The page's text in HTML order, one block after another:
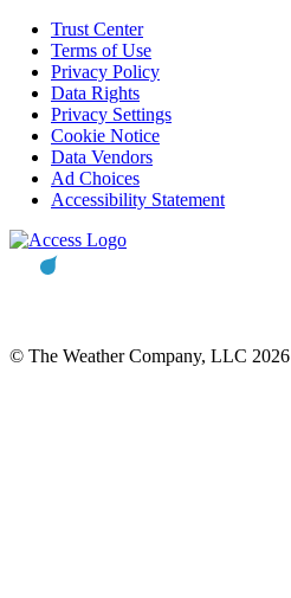
Trust Center
Terms of Use
Privacy Policy
Data Rights
Privacy Settings
Cookie Notice
Data Vendors
Ad Choices
Accessibility Statement
© The Weather Company, LLC 2026